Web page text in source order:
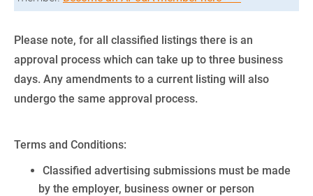
Please note, for all classified listings there is an
approval process which can take up to three business
days. Any amendments to a current listing will also
undergo the same approval process.
Terms and Conditions:
Classified advertising submissions must be made
by the employer, business owner or person